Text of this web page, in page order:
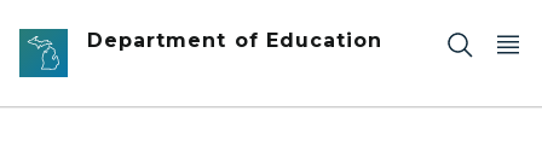
Skip to main content
Department of Education